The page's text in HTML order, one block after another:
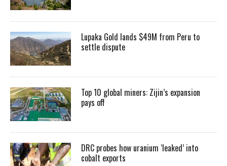
Lupaka Gold lands $49M from Peru to
settle dispute
Top 10 global miners: Zijin’s expansion
pays off
DRC probes how uranium ‘leaked’ into
cobalt exports